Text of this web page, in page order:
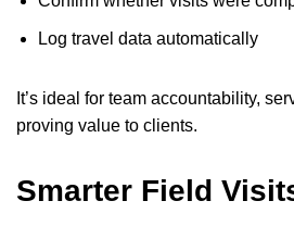
Log travel data automatically
It’s ideal for team accountability,
proving value to clients.
Smarter Field